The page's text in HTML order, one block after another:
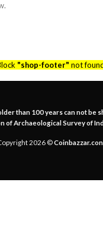
"shop-footer" not
than 100 years can not be
of Archaeological Survey of
2026 ©Coinbazzar.con